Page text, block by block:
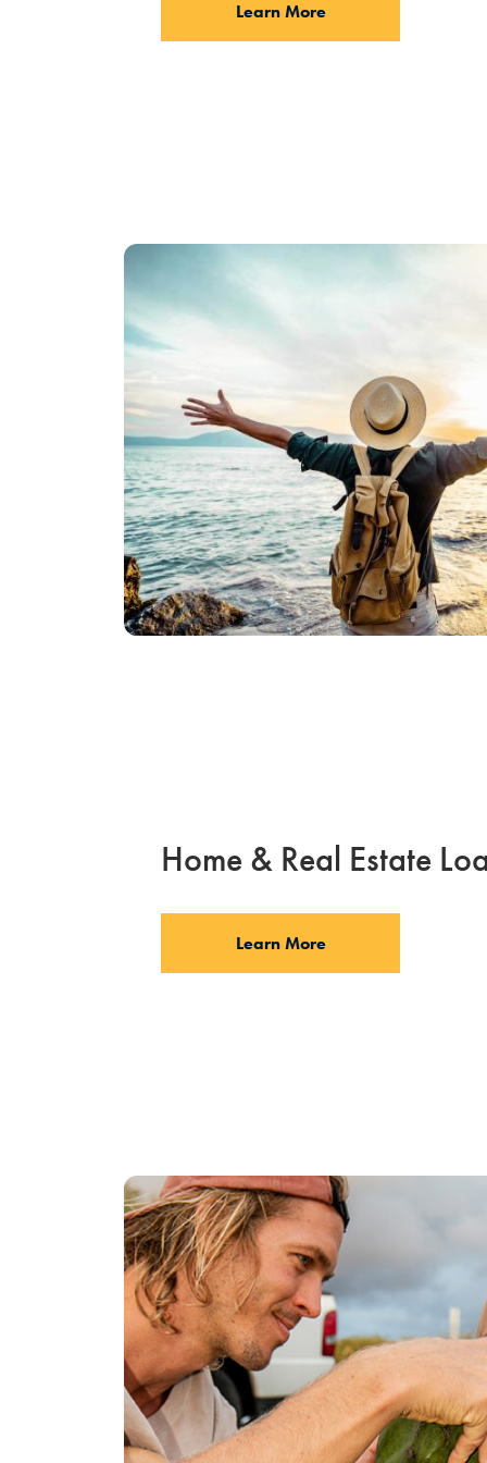
Learn More
Home & Real Estate
Learn More